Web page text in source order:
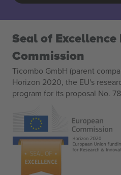
Seal of Excellence
Commission
Ticombo GmbH (parent
Horizon 2020, the EU's
program for its proposal No.